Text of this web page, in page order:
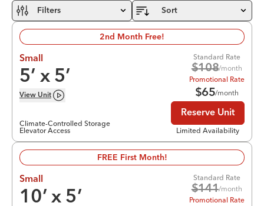
Filters Sort
2nd Month Free!
Small
5’ x 5’
View Unit
Climate-Controlled Storage
Elevator Access
Standard Rate
$108/month
Promotional Rate
$65/month
Reserve Unit
Limited Availability
FREE First Month!
Small
10’ x 5’
Standard Rate
$141/month
Promotional Rate